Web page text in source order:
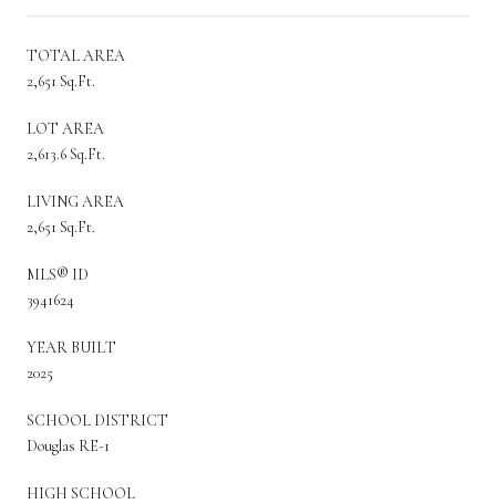
TOTAL AREA
2,651 Sq.Ft.
LOT AREA
2,613.6 Sq.Ft.
LIVING AREA
2,651 Sq.Ft.
MLS® ID
3941624
YEAR BUILT
2025
SCHOOL DISTRICT
Douglas RE-1
HIGH SCHOOL